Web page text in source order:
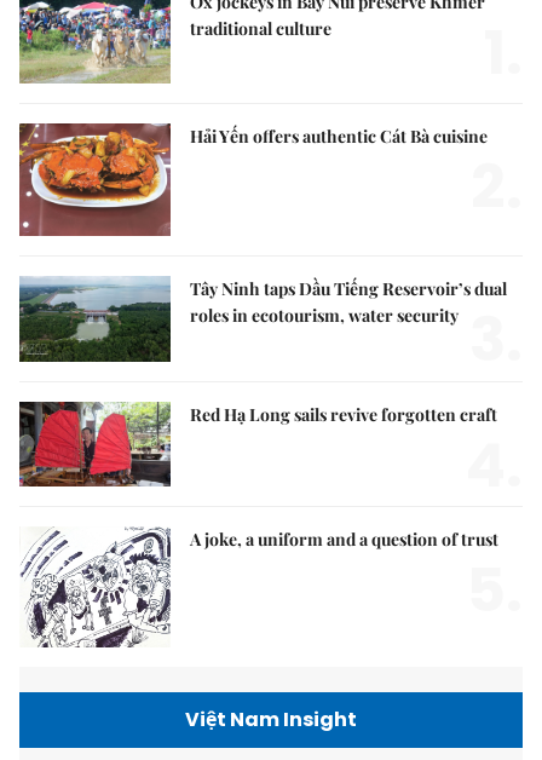
traditional culture
Hải Yến offers authentic Cát Bà cuisine
Tây Ninh taps Dầu Tiếng Reservoir’s dual
roles in ecotourism, water security
Red Hạ Long sails revive forgotten craft
A joke, a uniform and a question of trust
Việt Nam Insight